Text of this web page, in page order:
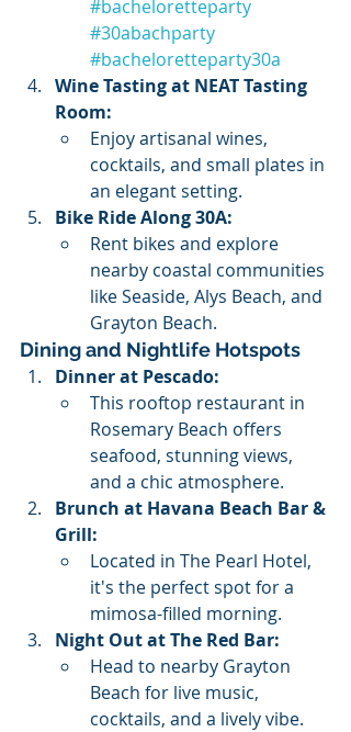
#bacheloretteparty
#30abachparty
#bacheloretteparty30a
Wine Tasting at NEAT Tasting
Room:
Enjoy artisanal wines,
cocktails, and small plates in
an elegant setting.
Bike Ride Along 30A:
Rent bikes and explore
nearby coastal communities
like Seaside, Alys Beach, and
Grayton Beach.
Dining and Nightlife Hotspots
Dinner at Pescado:
This rooftop restaurant in
Rosemary Beach offers
seafood, stunning views,
and a chic atmosphere.
Brunch at Havana Beach Bar &
Grill:
Located in The Pearl Hotel,
it's the perfect spot for a
mimosa-filled morning.
Night Out at The Red Bar:
Head to nearby Grayton
Beach for live music,
cocktails, and a lively vibe.